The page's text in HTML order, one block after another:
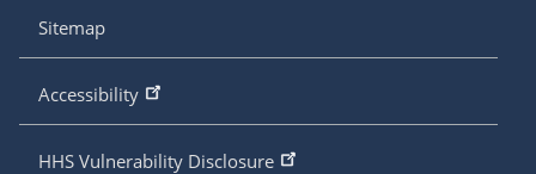
Sitemap
Accessibility
HHS Vulnerability Disclosure